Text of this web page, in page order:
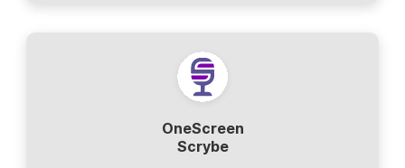
OneScreen
Scrybe